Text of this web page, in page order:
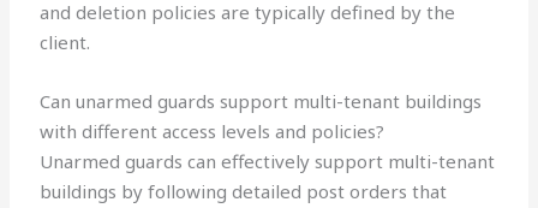
and deletion policies are typically defined by the
client.
Can unarmed guards support multi-tenant buildings
with different access levels and policies?
Unarmed guards can effectively support multi-tenant
buildings by following detailed post orders that